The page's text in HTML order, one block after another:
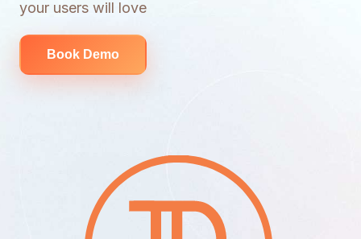
your users will love
Book Demo